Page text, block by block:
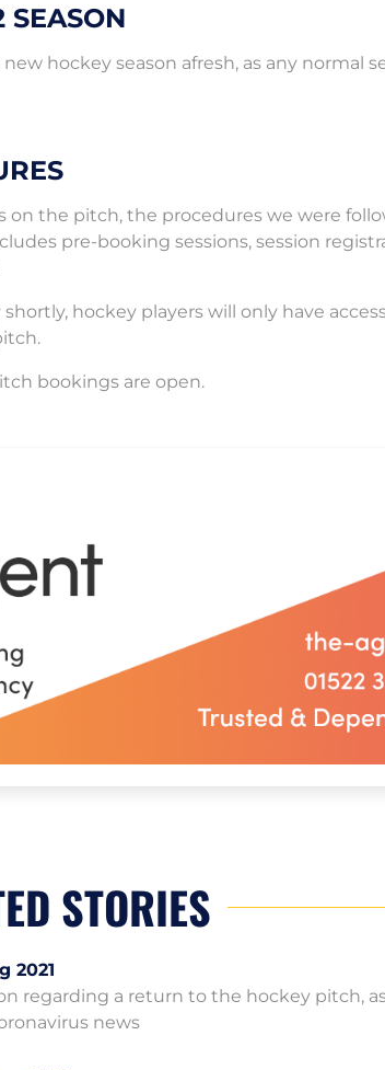
SEASON
hockey season afresh, as any normal
on the pitch, the procedures we were
pre-booking sessions, session
hockey players will only have
bookings are open.
STORIES
2021
regarding a return to the hockey pitch,
news